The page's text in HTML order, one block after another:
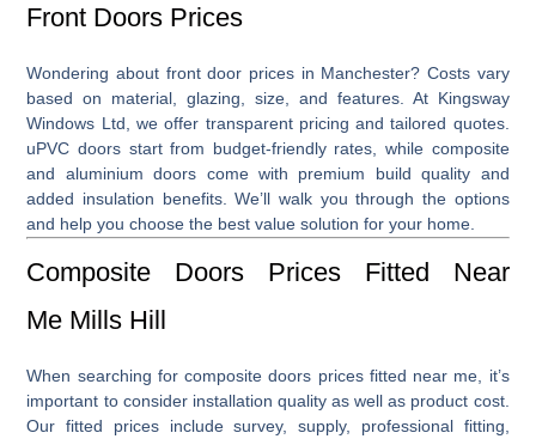
Front Doors Prices
Wondering about front door prices in Manchester? Costs vary
based on material, glazing, size, and features. At Kingsway
Windows Ltd, we offer transparent pricing and tailored quotes.
uPVC doors start from budget-friendly rates, while composite
and aluminium doors come with premium build quality and
added insulation benefits. We’ll walk you through the options
and help you choose the best value solution for your home.
Composite Doors Prices Fitted Near
Me Mills Hill
When searching forcomposite doors prices fitted near me , it’s
important to consider installation quality as well as product cost.
Our fitted prices include survey, supply, professional fitting,